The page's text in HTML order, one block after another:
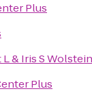
Plus
& Iris S
Plus